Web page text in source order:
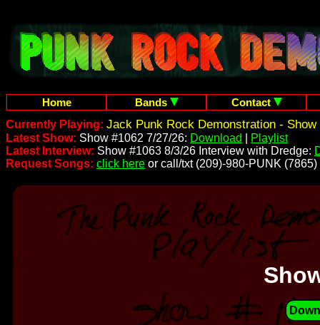
Home Bands
Contact
Currently Playing: Jack Punk Rock Demonstration - Show
Latest Show: Show #1062 7/27/26: Download
Playlist
Latest Interview: Show #1063 8/3/26 Interview with Dredge:
Request Songs: click here or call/txt (209)-980-PUNK (7865)